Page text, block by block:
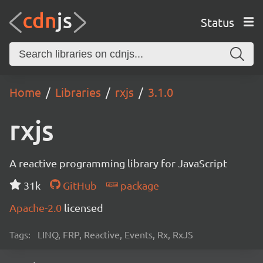
Status
Home Libraries rxjs 3.1.0
rxjs
A reactive programming library for JavaScript
31k
GitHub
package
Apache-2.0 licensed
Tags: LINQ, FRP, Reactive, Events, Rx, RxJS